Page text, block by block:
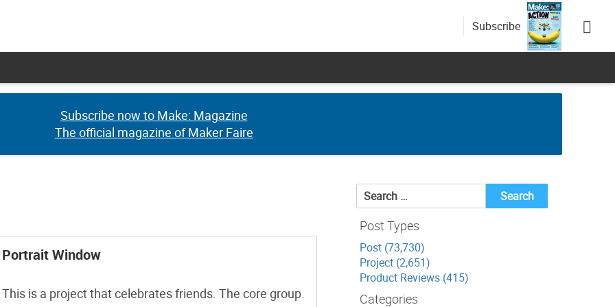
Subscribe
Subscribe now to Make: Magazine
The official magazine of Maker Faire
Subscribe now to Make: Magazine
The official magazine of Maker Faire
Portrait Window
This is a project that celebrates friends. The core group.
Search
for:
Post Types
Post (73,730)
Project (2,651)
Product Reviews (415)
Categories